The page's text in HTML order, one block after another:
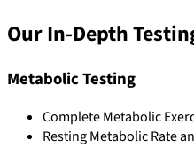
Our In-Depth
Metabolic Testing
Complete Metabolic
Resting Metabolic Rate